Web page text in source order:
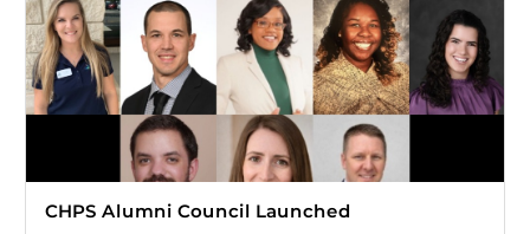
CHPS Alumni Council Launched